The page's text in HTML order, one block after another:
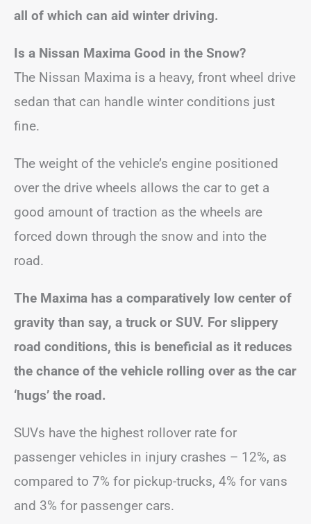
all of which can aid winter driving.
Is a Nissan Maxima Good in the Snow?
The Nissan Maxima is a heavy, front wheel drive
sedan that can handle winter conditions just
fine.
The weight of the vehicle’s engine positioned
over the drive wheels allows the car to get a
good amount of traction as the wheels are
forced down through the snow and into the
road.
The Maxima has a comparatively low center of
gravity than say, a truck or SUV. For slippery
road conditions, this is beneficial as it reduces
the chance of the vehicle rolling over as the car
‘hugs’ the road.
SUVs have the highest rollover rate for
passenger vehicles in injury crashes – 12%, as
compared to 7% for pickup-trucks, 4% for vans
and 3% for passenger cars.